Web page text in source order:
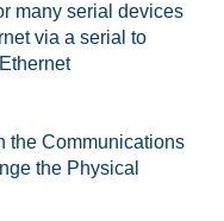
many serial devices
via a serial to
the Communications
the Physical